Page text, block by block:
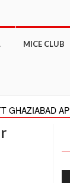
MICE CLUB
APPOINTS
reboot for
made at ITB